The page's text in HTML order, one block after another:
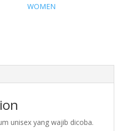
WOMEN
unisex yang wajib dicoba.